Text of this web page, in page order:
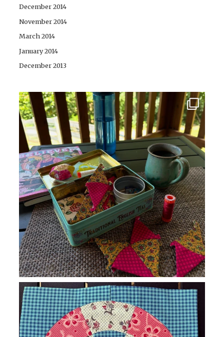
December 2014
November 2014
March 2014
January 2014
December 2013